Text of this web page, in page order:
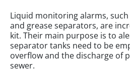
Liquid monitoring alarms,
and grease separators, are
kit. Their main purpose is to
separator tanks need to be
overflow and the discharge of
sewer.